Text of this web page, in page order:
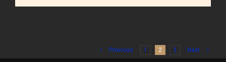
Previous 1 2 3 Next